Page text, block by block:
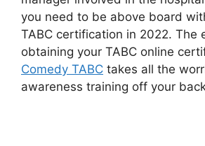
you need to be above board
TABC certification in 2022. The
obtaining your TABC online
Comedy TABC takes all the
awareness training off your